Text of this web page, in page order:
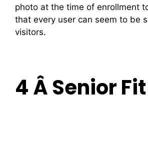
photo at the time of enrollment
that every user can seem to be
visitors.
4 Â Senior Fit